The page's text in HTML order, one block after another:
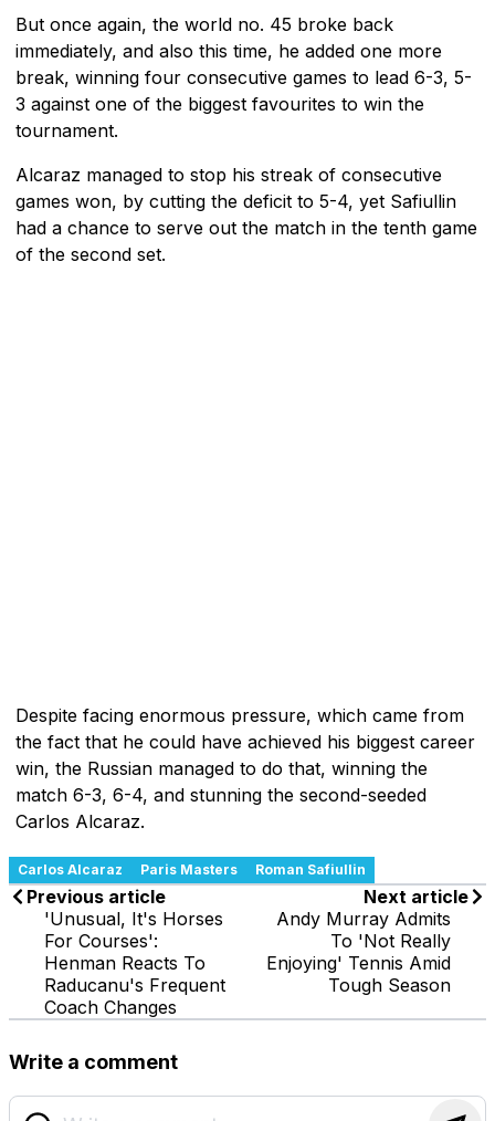
But once again, the world no. 45 broke back
immediately, and also this time, he added one more
break, winning four consecutive games to lead 6-3, 5-
3 against one of the biggest favourites to win the
tournament.
Alcaraz managed to stop his streak of consecutive
games won, by cutting the deficit to 5-4, yet Safiullin
had a chance to serve out the match in the tenth game
of the second set.
Despite facing enormous pressure, which came from
the fact that he could have achieved his biggest career
win, the Russian managed to do that, winning the
match 6-3, 6-4, and stunning the second-seeded
Carlos Alcaraz.
Carlos Alcaraz Paris Masters Roman Safiullin
Previous article
'Unusual, It's Horses
For Courses':
Henman Reacts To
Raducanu's Frequent
Coach Changes
Next article
Andy Murray Admits
To 'Not Really
Enjoying' Tennis Amid
Tough Season
Write a comment